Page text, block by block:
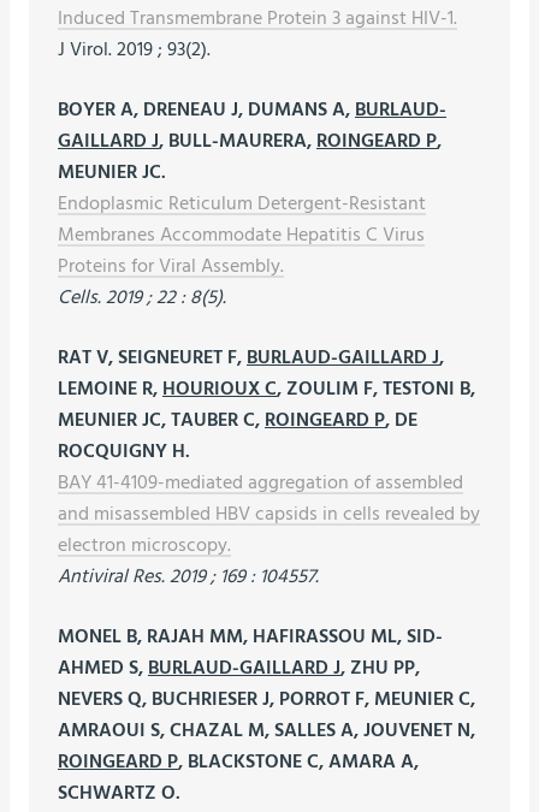
Induced Transmembrane Protein 3 against HIV-1.
J Virol. 2019 ; 93(2).
BOYER A, DRENEAU J, DUMANS A, BURLAUD-
GAILLARD J, BULL-MAURERA, ROINGEARD P,
MEUNIER JC.
Endoplasmic Reticulum Detergent-Resistant
Membranes Accommodate Hepatitis C Virus
Proteins for Viral Assembly.
Cells. 2019 ; 22 : 8(5).
RAT V, SEIGNEURET F, BURLAUD-GAILLARD J,
LEMOINE R, HOURIOUX C, ZOULIM F, TESTONI B,
MEUNIER JC, TAUBER C, ROINGEARD P, DE
ROCQUIGNY H.
BAY 41-4109-mediated aggregation of assembled
and misassembled HBV capsids in cells revealed by
electron microscopy.
Antiviral Res. 2019 ; 169 : 104557.
MONEL B, RAJAH MM, HAFIRASSOU ML, SID-
AHMED S, BURLAUD-GAILLARD J, ZHU PP,
NEVERS Q, BUCHRIESER J, PORROT F, MEUNIER C,
AMRAOUI S, CHAZAL M, SALLES A, JOUVENET N,
ROINGEARD P, BLACKSTONE C, AMARA A,
SCHWARTZ O.